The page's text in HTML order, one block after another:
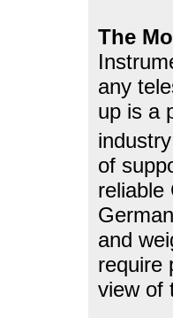
The
any
up is a
of
reliable
and
require
view of